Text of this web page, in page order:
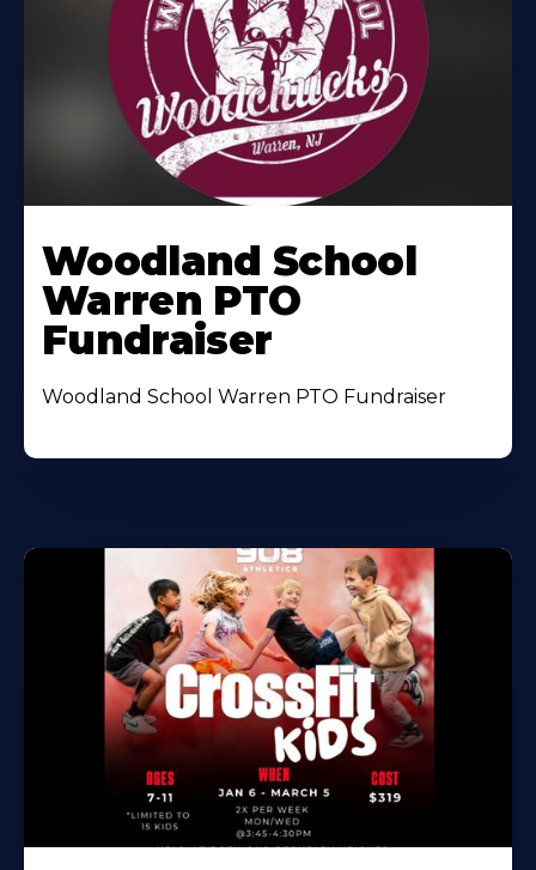
Woodland School
Warren PTO
Fundraiser
Woodland School Warren PTO Fundraiser